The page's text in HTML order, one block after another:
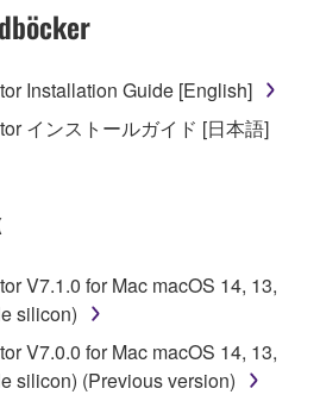
and remains effective
copyright law or provision of
this Agreement shall
such termination, you
written documents and
WARRANTY ON SOFTWARE
Installation Guide [English]
インストールガイド [日本語]
V7.1.0 for Mac macOS 14, 13,
silicon)
V7.0.0 for Mac macOS 14, 13,
silicon) (Previous version)